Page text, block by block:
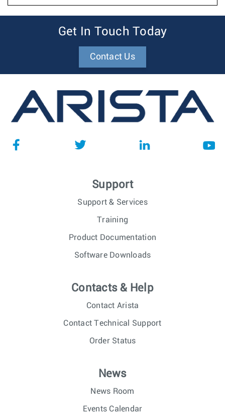
Get In Touch Today
Contact Us
Support
Support & Services
Training
Product Documentation
Software Downloads
Contacts & Help
Contact Arista
Contact Technical Support
Order Status
News
News Room
Events Calendar